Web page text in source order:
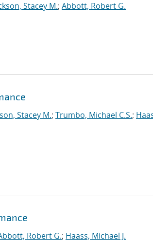
Stacey M.; Abbott, Robert G.
Stacey M.; Trumbo, Michael C.S.;
Robert G.; Haass, Michael J.